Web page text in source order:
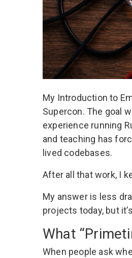
My Introduction to
Supercon. The goal
experience running
and teaching has
lived codebases.
After all that work, I
My answer is less
projects today, but
What
When people ask